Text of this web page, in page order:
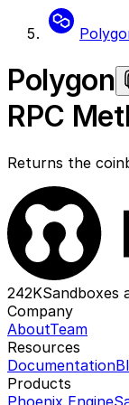
Polygon
RPC
Returns the
242KSandboxes
Company
AboutTeam
Resources
Documentation
Products